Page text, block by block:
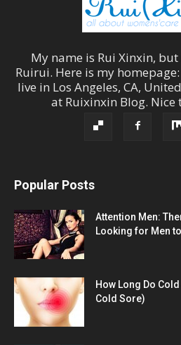
My name is Rui Xinxin,
Ruirui. Here is my homepage:
live in Los Angeles, CA,
at Ruixinxin Blog. Nice
Popular Posts
Attention Men:
Looking for Men
How Long Do
Cold Sore)